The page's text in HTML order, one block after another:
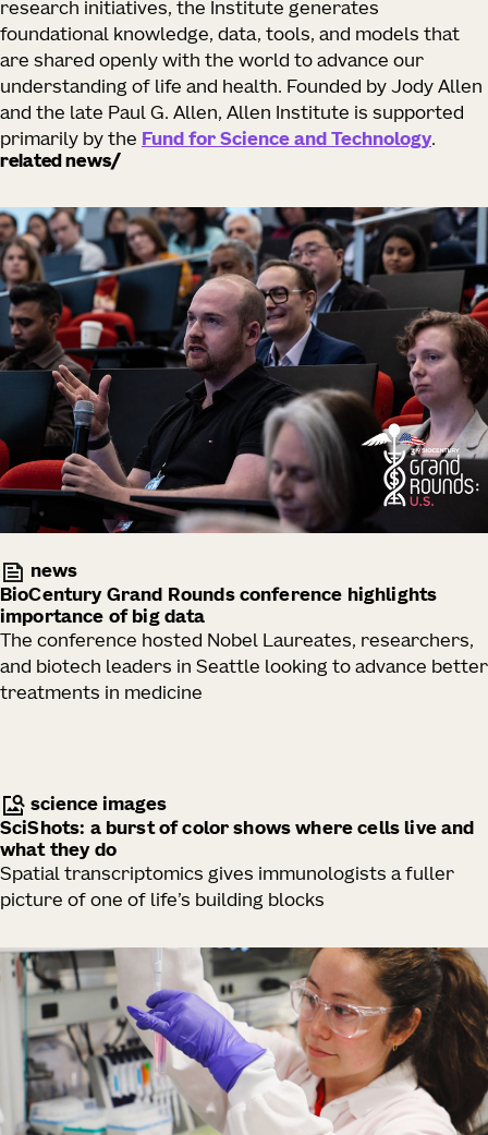
research initiatives, the Institute generates
foundational knowledge, data, tools, and models that
are shared openly with the world to advance our
understanding of life and health. Founded by Jody Allen
and the late Paul G. Allen, Allen Institute is supported
primarily by the Fund for Science and Technology.
related news
news
BioCentury Grand Rounds conference highlights
importance of big data
The conference hosted Nobel Laureates, researchers,
and biotech leaders in Seattle looking to advance better
treatments in medicine
science images
SciShots: a burst of color shows where cells live and
what they do
Spatial transcriptomics gives immunologists a fuller
picture of one of life’s building blocks